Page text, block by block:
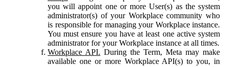
you will appoint one or more User(s) as the system
administrator(s) of your Workplace community who
is responsible for managing your Workplace instance.
You must ensure you have at least one active system
administrator for your Workplace instance at all times.
Workplace API. During the Term, Meta may make
available one or more Workplace API(s) to you, in